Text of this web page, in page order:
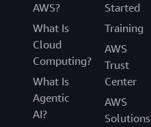
AWS?
What Is
Cloud
Computing?
What Is
Agentic
AI?
Started
Training
AWS
Trust
Center
AWS
Solutions